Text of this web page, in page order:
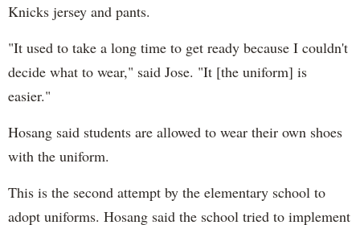
Knicks jersey and pants.
"It used to take a long time to get ready because I couldn't
decide what to wear," said Jose. "It [the uniform] is
easier."
Hosang said students are allowed to wear their own shoes
with the uniform.
This is the second attempt by the elementary school to
adopt uniforms. Hosang said the school tried to implement